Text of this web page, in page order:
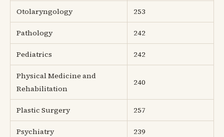
Otolaryngology 253
Pathology 242
Pediatrics 242
Physical Medicine and
Rehabilitation
240
Plastic Surgery 257
Psychiatry 239